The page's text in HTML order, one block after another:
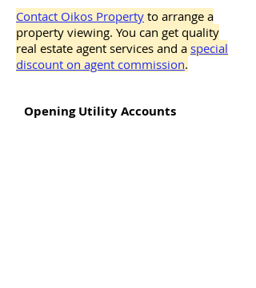
Contact Oikos Property to arrange a
property viewing. You can get quality
real estate agent services and a special
discount on agent commission.
Opening Utility Accounts